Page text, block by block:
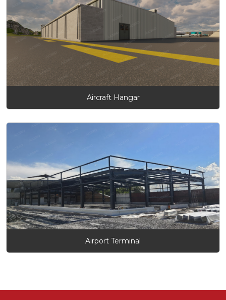
Aircraft Hangar
Airport Terminal